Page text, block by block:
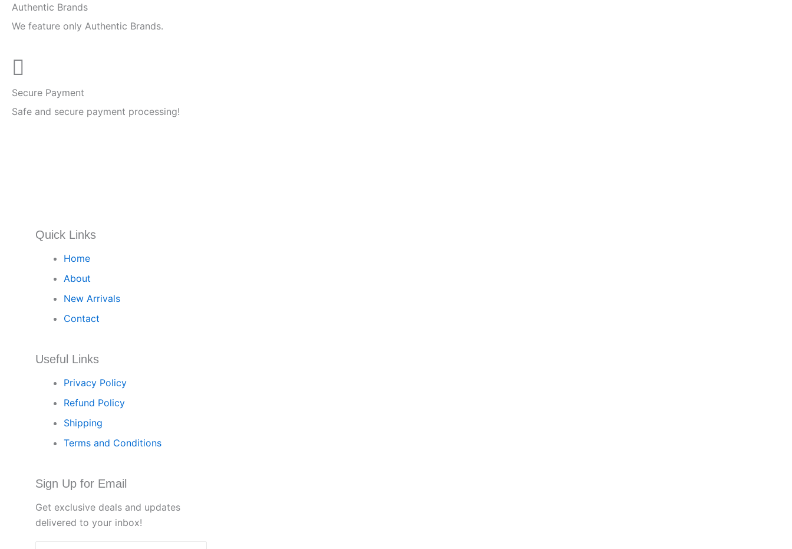
Authentic Brands
We feature only Authentic Brands.
Secure Payment
Safe and secure payment processing!
Quick Links
Home
About
New Arrivals
Contact
Useful Links
Privacy Policy
Refund Policy
Shipping
Terms and Conditions
Sign Up for Email
Get exclusive deals and updates
delivered to your inbox!